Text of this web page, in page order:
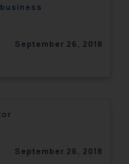
September 26, 2018
September 26, 2018